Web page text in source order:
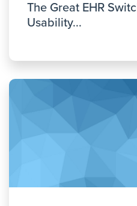
The Great EHR
Usability...